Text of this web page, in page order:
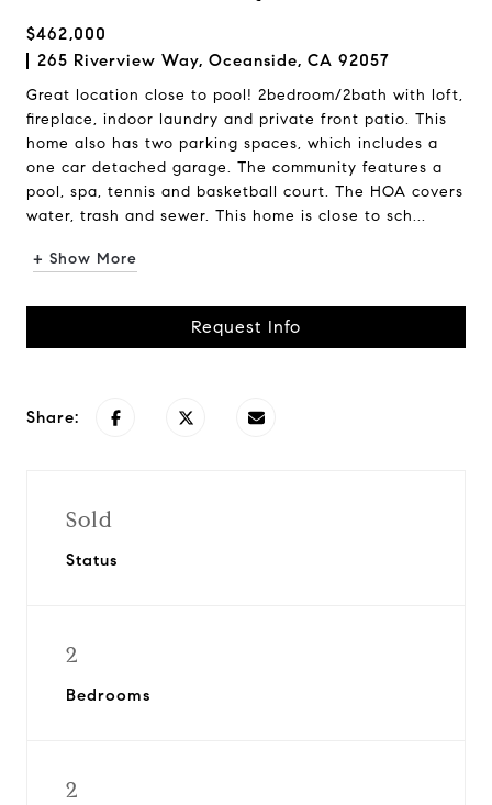
$462,000
265 Riverview Way, Oceanside, CA 92057
Great location close to pool! 2bedroom/2bath with loft,
fireplace, indoor laundry and private front patio. This
home also has two parking spaces, which includes a
one car detached garage. The community features a
pool, spa, tennis and basketball court. The HOA covers
water, trash and sewer. This home is close to sch...
+ Show More
Request Info
Share:
Sold
Status
2
Bedrooms
2